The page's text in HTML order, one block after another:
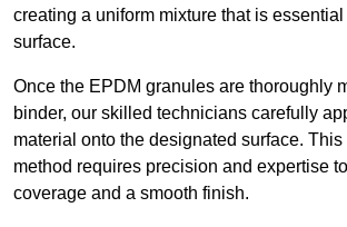
creating a uniform mixture that is
surface.
Once the EPDM granules are thoroughly
binder, our skilled technicians carefully
material onto the designated surface.
method requires precision and expertise
coverage and a smooth finish.